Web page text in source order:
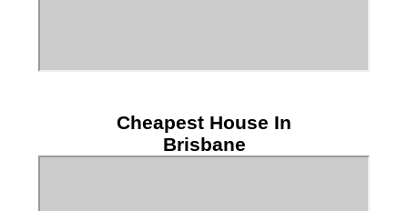
Cheapest House In
Brisbane